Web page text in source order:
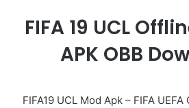
FIFA 19 UCL
APK OBB
FIFA19 UCL Mod Apk – FIFA